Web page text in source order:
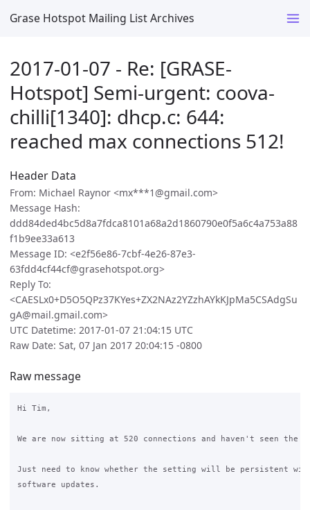
Grase Hotspot Mailing List Archives
2017-01-07 - Re: [GRASE-
Hotspot] Semi-urgent: coova-
chilli[1340]: dhcp.c: 644:
reached max connections 512!
Header Data
From: Michael Raynor <mx***1@gmail.com>
Message Hash:
ddd84ded4bc5d8a7fdca8101a68a2d1860790e0f5a6c4a753a88
f1b9ee33a613
Message ID: <e2f56e86-7cbf-4e26-87e3-
63fdd4cf44cf@grasehotspot.org>
Reply To:
<CAESLx0+D5O5QPz37KYes+ZX2NAz2YZzhAYkKJpMa5CSAdgSu
gA@mail.gmail.com>
UTC Datetime: 2017-01-07 21:04:15 UTC
Raw Date: Sat, 07 Jan 2017 20:04:15 -0800
Raw message
Hi Tim,
We are now sitting at 520 connections and haven't seen the
Just need to know whether the setting will be persistent
software updates.